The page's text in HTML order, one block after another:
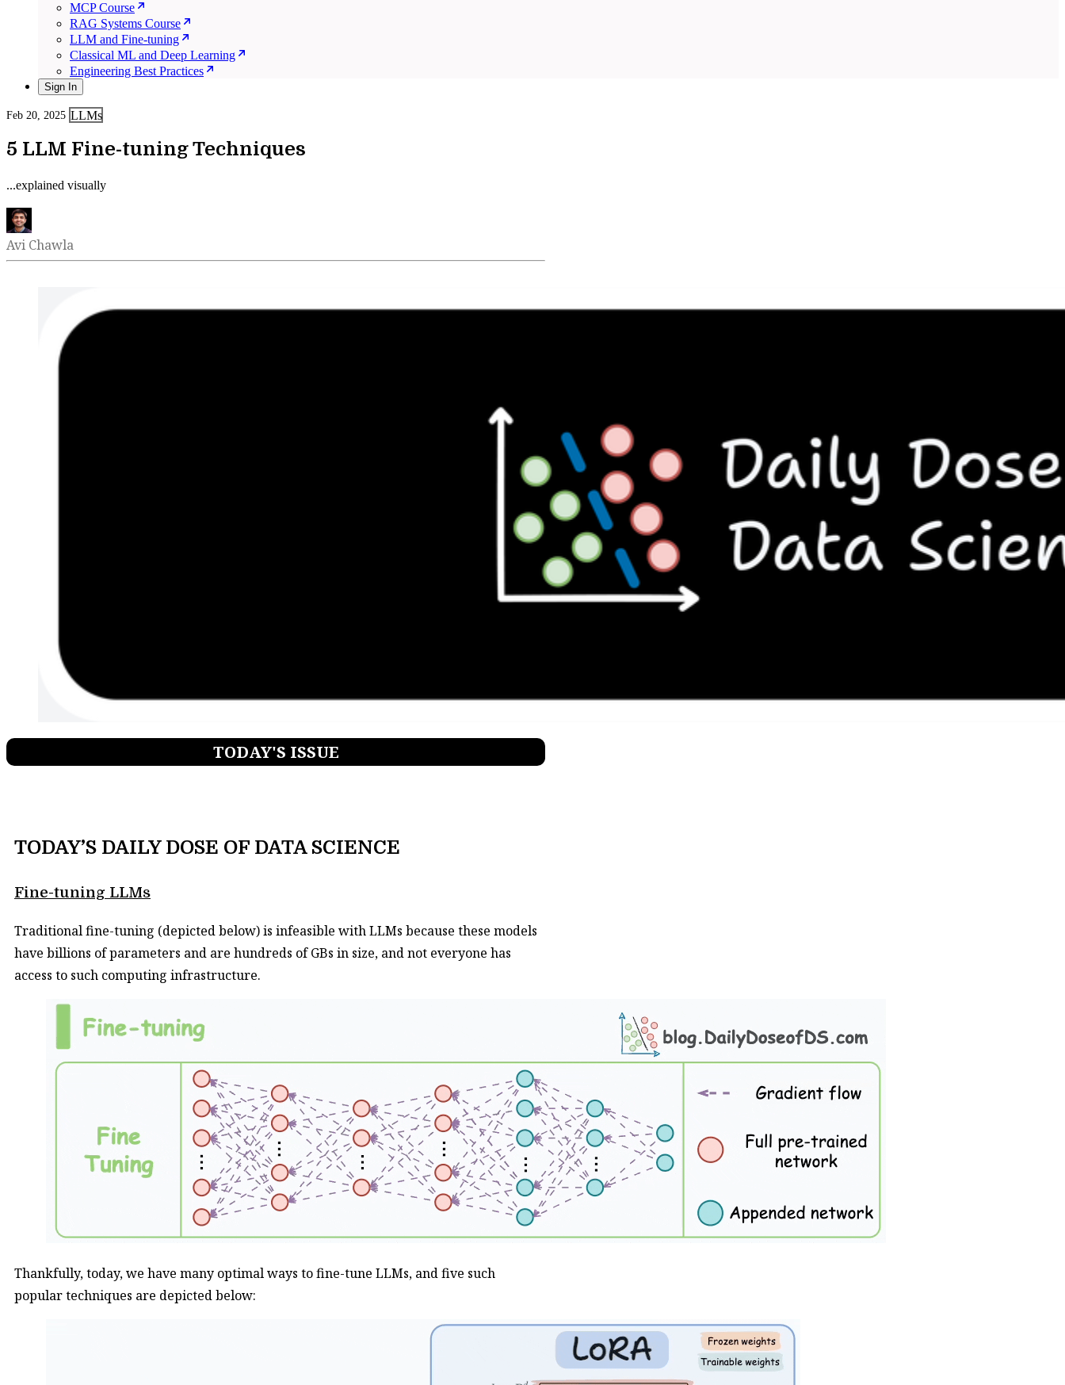
MCP Course
RAG Systems Course
LLM and Fine-tuning
Classical ML and Deep Learning
Engineering Best Practices
Sign In
Feb 20, 2025 LLMs
5 LLM Fine-tuning Techniques
...explained visually
Avi Chawla
TODAY'S ISSUE
TODAY’S DAILY DOSE OF DATA SCIENCE
Fine-tuning LLMs​
Traditional fine-tuning (depicted below) is infeasible with LLMs because these models
have billions of parameters and are hundreds of GBs in size, and not everyone has
access to such computing infrastructure.
Thankfully, today, we have many optimal ways to fine-tune LLMs, and five such
popular techniques are depicted below: